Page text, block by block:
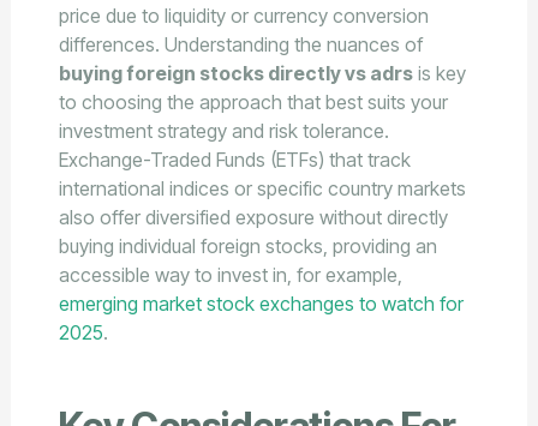
price due to liquidity or currency conversion
differences. Understanding the nuances of
buying foreign stocks directly vs adrsis key
to choosing the approach that best suits your
investment strategy and risk tolerance.
Exchange-Traded Funds (ETFs) that track
international indices or specific country markets
also offer diversified exposure without directly
buying individual foreign stocks, providing an
accessible way to invest in, for example,
emerging market stock exchanges to watch for
2025.